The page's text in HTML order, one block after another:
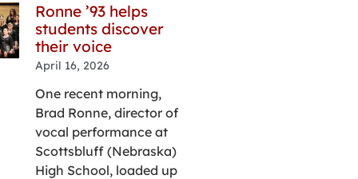
Ronne ’93 helps
students discover
their voice
April 16, 2026
One recent morning,
Brad Ronne, director of
vocal performance at
Scottsbluff (Nebraska)
High School, loaded up